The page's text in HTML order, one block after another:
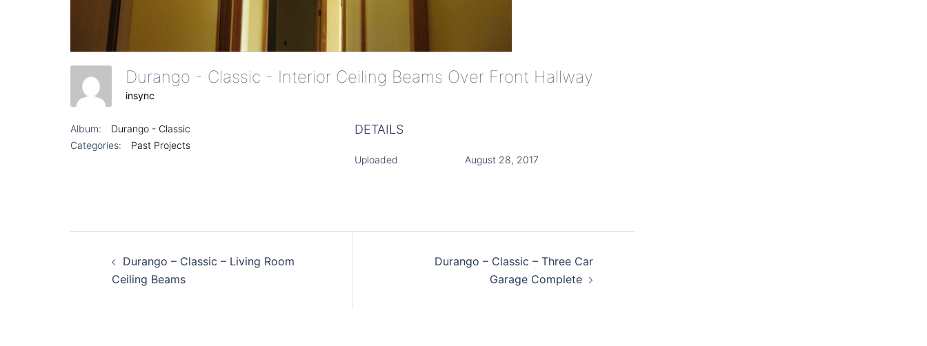
Durango - Classic - Interior Ceiling Beams Over Front Hallway
insync
Album:
Durango - Classic
Categories:
Past Projects
DETAILS
Uploaded August 28, 2017
navigation
Durango – Classic – Living Room
Ceiling Beams
Durango – Classic – Three Car
Garage Complete